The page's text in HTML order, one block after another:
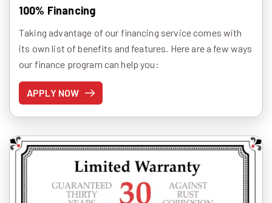
100% Financing
Taking advantage of our financing service comes with
its own list of benefits and features. Here are a few ways
our finance program can help you:
APPLY NOW